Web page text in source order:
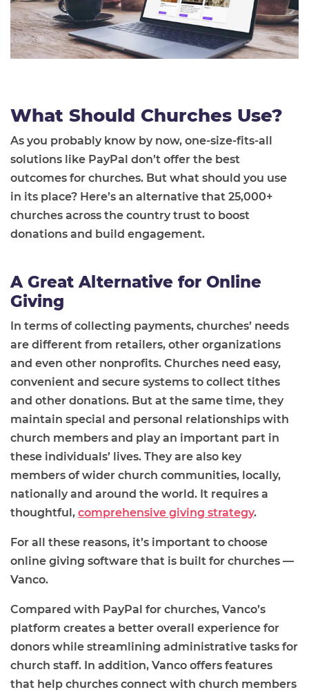
What Should Churches Use?
As you probably know by now, one-size-fits-all
solutions like PayPal don’t offer the best
outcomes for churches. But what should you use
in its place? Here’s an alternative that 25,000+
churches across the country trust to boost
donations and build engagement.
A Great Alternative for Online
Giving
In terms of collecting payments, churches’ needs
are different from retailers, other organizations
and even other nonprofits. Churches need easy,
convenient and secure systems to collect tithes
and other donations. But at the same time, they
maintain special and personal relationships with
church members and play an important part in
these individuals’ lives. They are also key
members of wider church communities, locally,
nationally and around the world. It requires a
thoughtful, comprehensive giving strategy.
For all these reasons, it’s important to choose
online giving software that is built for churches —
Vanco.
Compared with PayPal for churches, Vanco’s
platform creates a better overall experience for
donors while streamlining administrative tasks for
church staff. In addition, Vanco offers features
that help churches connect with church members